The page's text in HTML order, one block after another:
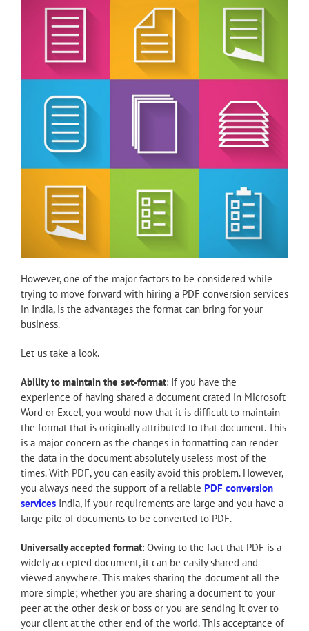
However, one of the major factors to be considered while
trying to move forward with hiring a PDF conversion services
in India, is the advantages the format can bring for your
business.
Let us take a look.
Ability to maintain the set-format: If you have the
experience of having shared a document crated in Microsoft
Word or Excel, you would now that it is difficult to maintain
the format that is originally attributed to that document. This
is a major concern as the changes in formatting can render
the data in the document absolutely useless most of the
times. With PDF, you can easily avoid this problem. However,
you always need the support of a reliable PDF conversion
services India, if your requirements are large and you have a
large pile of documents to be converted to PDF.
Universally accepted format: Owing to the fact that PDF is a
widely accepted document, it can be easily shared and
viewed anywhere. This makes sharing the document all the
more simple; whether you are sharing a document to your
peer at the other desk or boss or you are sending it over to
your client at the other end of the world. This acceptance of